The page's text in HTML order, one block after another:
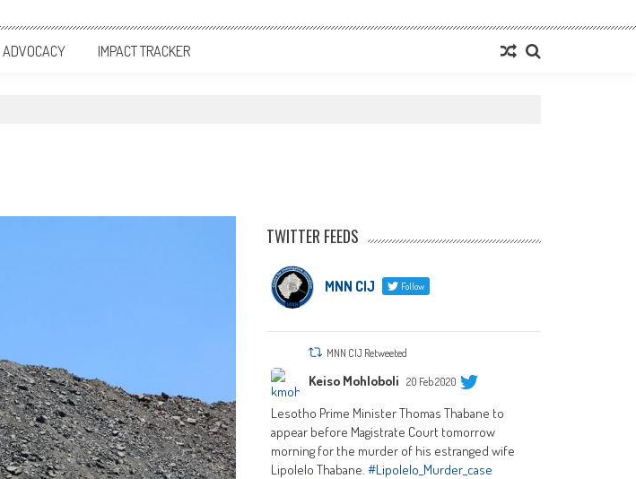
ADVOCACY IMPACT TRACKER
TWITTER FEEDS
MNN CIJ Follow
MNN CIJ Retweeted
Keiso Mohloboli 20 Feb 2020
Lesotho Prime Minister Thomas Thabane to
appear before Magistrate Court tomorrow
morning for the murder of his estranged wife
Lipolelo Thabane.#Lipolelo_Murder_case